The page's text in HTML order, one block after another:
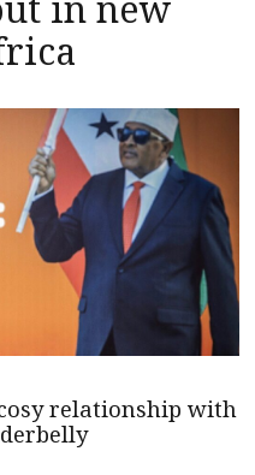
relationship with